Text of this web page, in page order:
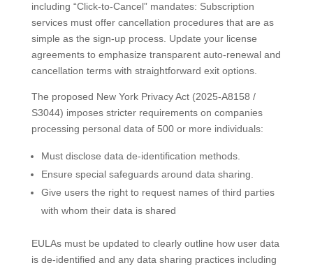
including “Click-to-Cancel” mandates: Subscription
services must offer cancellation procedures that are as
simple as the sign-up process. Update your license
agreements to emphasize transparent auto-renewal and
cancellation terms with straightforward exit options.
The proposed New York Privacy Act (2025-A8158 /
S3044) imposes stricter requirements on companies
processing personal data of 500 or more individuals:
Must disclose data de-identification methods.
Ensure special safeguards around data sharing.
Give users the right to request names of third parties
with whom their data is shared
EULAs must be updated to clearly outline how user data
is de-identified and any data sharing practices including